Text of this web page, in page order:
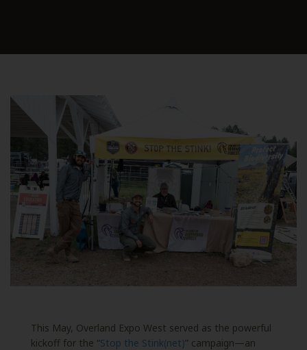
This May, Overland Expo West served as the powerful
kickoff for the “Stop the Stink(net)” campaign—an